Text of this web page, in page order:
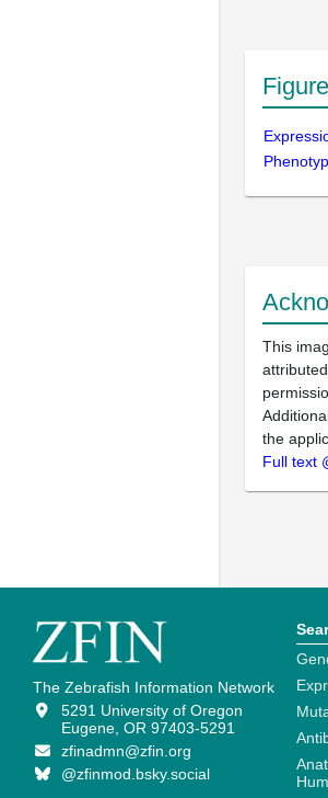
This
the
Full text
The Zebrafish Information Network
5291 University of Oregon
Eugene, OR 97403-5291
zfinadmn@zfin.org
@zfinmod.bsky.social